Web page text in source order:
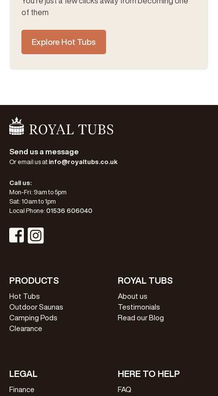
of them
Explore Hot Tubs
Go Home
Send us a message
Or email us at info@royaltubs.co.uk
Call us:
Mon-Fri: 9am to 5pm
Sat: 10am to 1pm
Local Phone: 01536 606040
Visit Facebook Profile
Visit Instagram Profile
PRODUCTS
Hot Tubs
Outdoor Saunas
Camping Pods
Clearance
ROYAL TUBS
About us
Testimonials
Read our Blog
LEGAL
Finance
HERE TO HELP
FAQ